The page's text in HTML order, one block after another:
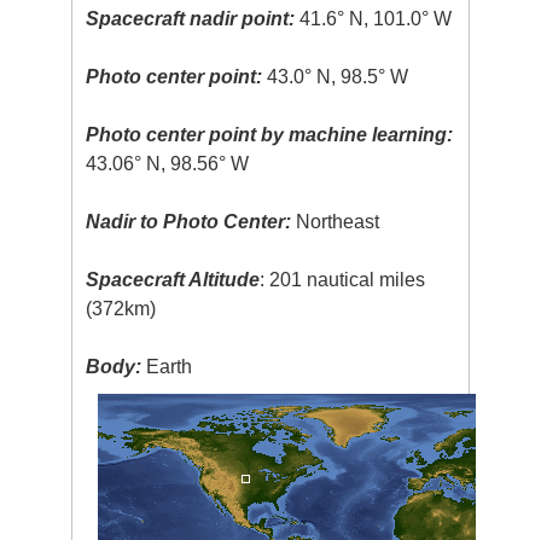
Spacecraft nadir point: 41.6° N, 101.0° W
Photo center point: 43.0° N, 98.5° W
Photo center point by machine learning:
43.06° N, 98.56° W
Nadir to Photo Center: Northeast
Spacecraft Altitude: 201 nautical miles
(372km)
Body: Earth